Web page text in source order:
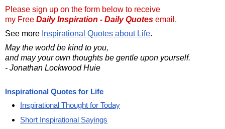
Please sign up on the form below to receive
my Free Daily Inspiration - Daily Quotes email.
See more Inspirational Quotes about Life.
May the world be kind to you,
and may your own thoughts be gentle upon yourself.
- Jonathan Lockwood Huie
Inspirational Quotes for Life
Inspirational Thought for Today
Short Inspirational Sayings